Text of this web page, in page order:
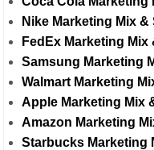
Nike Marketing Mix &
FedEx Marketing Mix
Samsung Marketing
Walmart Marketing
Apple Marketing Mix
Amazon Marketing
Starbucks Marketing